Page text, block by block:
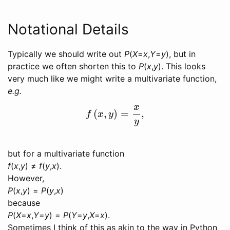
Notational Details
Typically we should write out P(X=x,Y=y), but in
practice we often shorten this to P(x,y). This looks
very much like we might write a multivariate function,
e.g.
f (x, y) =
x
y
,
f(x ,y) =xy ,
but for a multivariate function
f(x,y) ≠ f(y,x).
However,
P(x,y) = P(y,x)
because
P(X=x,Y=y) = P(Y=y,X=x).
Sometimes I think of this as akin to the way in Python